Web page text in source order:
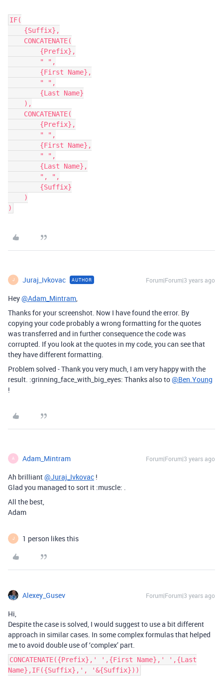
IF(
J Juraj_Ivkovac AUTHOR Forum|Forum|3 years ago
Hey@Adam_Mintram,
Thanks for your screenshot. Now I have found the error. By
copying your code probably a wrong formatting for the quotes
was transferred and in further consequence the code was
corrupted. If you look at the quotes in my code, you can see that
they have different formatting.
Problem solved - Thank you very much, I am very happy with the
result. :grinning_face_with_big_eyes: Thanks also to@Ben.Young
!
A Adam_Mintram Forum|Forum|3 years ago
Ah brilliant@Juraj_Ivkovac !
Glad you managed to sort it :muscle: .
All the best,
Adam
J 1 person likes this
Alexey_Gusev Forum|Forum|3 years ago
Hi,
Despite the case is solved, I would suggest to use a bit different
approach in similar cases. In some complex formulas that helped
me to avoid double use of ‘complex’ part.
CONCATENATE({Prefix},' ',{First Name},' ',{Last
Name},IF({Suffix},', '&{Suffix}))